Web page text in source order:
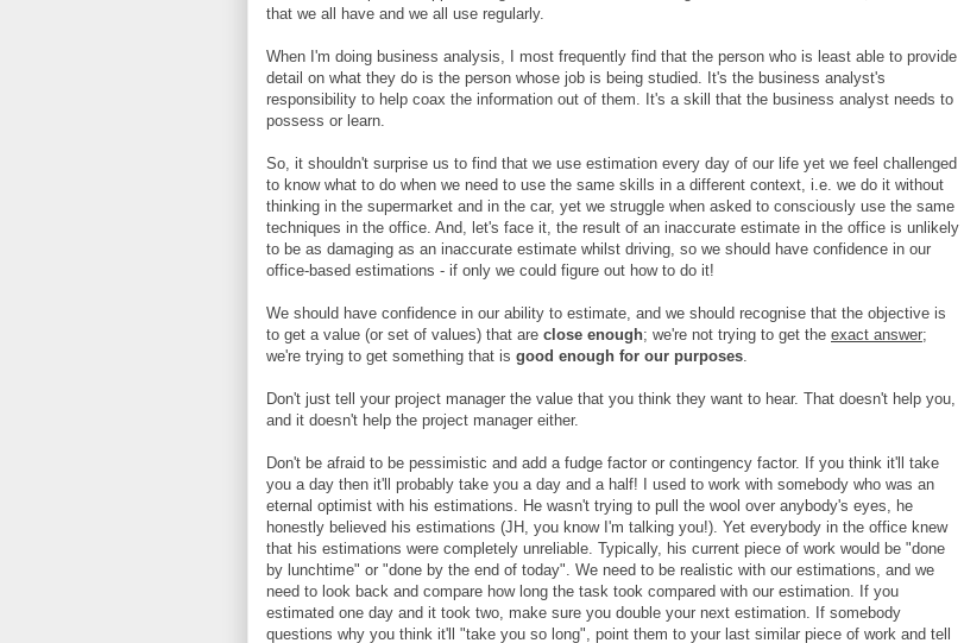
that we all have and we all use regularly.
When I'm doing business analysis, I most frequently find that the person who is least able to provide
detail on what they do is the person whose job is being studied. It's the business analyst's
responsibility to help coax the information out of them. It's a skill that the business analyst needs to
possess or learn.
So, it shouldn't surprise us to find that we use estimation every day of our life yet we feel challenged
to know what to do when we need to use the same skills in a different context, i.e. we do it without
thinking in the supermarket and in the car, yet we struggle when asked to consciously use the same
techniques in the office. And, let's face it, the result of an inaccurate estimate in the office is unlikely
to be as damaging as an inaccurate estimate whilst driving, so we should have confidence in our
office-based estimations - if only we could figure out how to do it!
We should have confidence in our ability to estimate, and we should recognise that the objective is
to get a value (or set of values) that are close enough; we're not trying to get the exact answer;
we're trying to get something that is good enough for our purposes.
Don't just tell your project manager the value that you think they want to hear. That doesn't help you,
and it doesn't help the project manager either.
Don't be afraid to be pessimistic and add a fudge factor or contingency factor. If you think it'll take
you a day then it'll probably take you a day and a half! I used to work with somebody who was an
eternal optimist with his estimations. He wasn't trying to pull the wool over anybody's eyes, he
honestly believed his estimations (JH, you know I'm talking you!). Yet everybody in the office knew
that his estimations were completely unreliable. Typically, his current piece of work would be "done
by lunchtime" or "done by the end of today". We need to be realistic with our estimations, and we
need to look back and compare how long the task took compared with our estimation. If you
estimated one day and it took two, make sure you double your next estimation. If somebody
questions why you think it'll "take you so long", point them to your last similar piece of work and tell